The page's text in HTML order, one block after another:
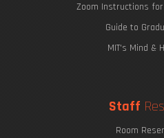
Zoom Instructions
Guide to
MIT's Mind &
Staff
Room